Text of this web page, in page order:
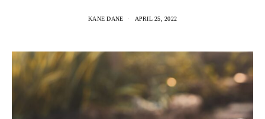
KANE DANE APRIL 25, 2022